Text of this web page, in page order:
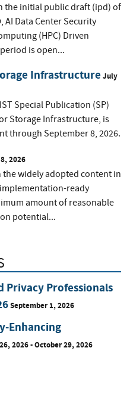
the initial public draft (ipd) of
AI Data Center Security
(HPC) Driven
is open...
InfrastructureJuly
Special Publication (SP)
Storage Infrastructure, is
through September 8, 2026.
2026
the widely adopted content in
implementation-ready
amount of reasonable
potential...
Privacy Professionals
September 1, 2026
Enhancing
2026 - October 29, 2026